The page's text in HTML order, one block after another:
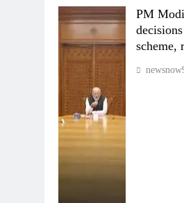
PM
scheme,